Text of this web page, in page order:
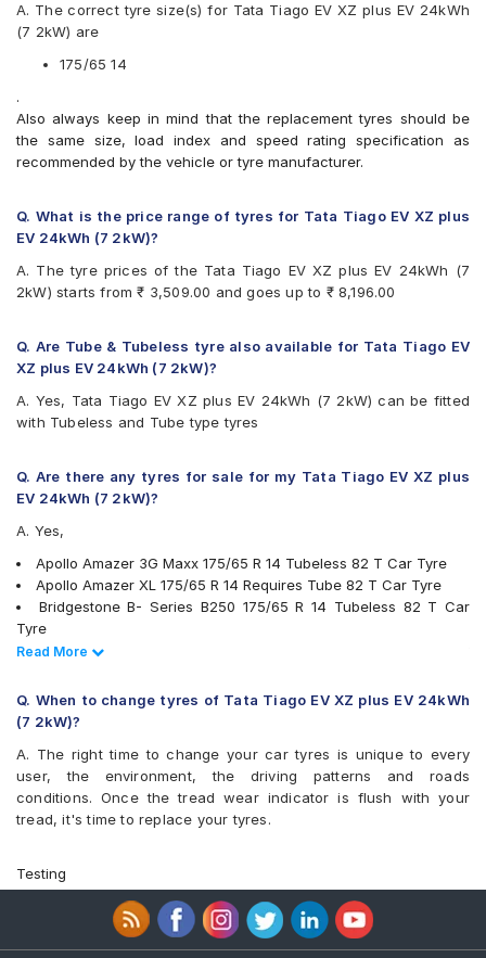
Apollo Amazer 3G Maxx
Apollo Amazer 4G Life
Apollo Amazer XL
Bridgestone B- Series B290
Bridgestone Ecopia EP150
Bridgestone Sturdo
CEAT Fuelsmarrt
CEAT Milaze X3
Continental ContiComfortContact CC5
Continental UltraContact UC6
Firestone FS100
Goodyear Assurance Duraplus
Hankook Kinergy EX (H308)
Hankook Optimo ME02 (K424)
JK Tornado
JK UX Royale
JK Vectra
Maxxis MAP1
Michelin Energy XM2 +
MRF ZLX
MRF ZV2KM
Pirelli Cinturato P6
UltraMile UM 515
UltraMile UM 551
Yokohama Earth-1 E400
A. The correct tyre size(s) for Tata Tiago EV XZ plus EV 24kWh
(7 2kW) are
175/65 14
.
Also always keep in mind that the replacement tyres should be
the same size, load index and speed rating specification as
recommended by the vehicle or tyre manufacturer.
Q. What is the price range of tyres for Tata Tiago EV XZ plus
EV 24kWh (7 2kW)?
A. The tyre prices of the Tata Tiago EV XZ plus EV 24kWh (7
2kW) starts from ₹ 3,509.00 and goes up to ₹ 8,196.00
Q. Are Tube & Tubeless tyre also available for Tata Tiago EV
XZ plus EV 24kWh (7 2kW)?
A. Yes, Tata Tiago EV XZ plus EV 24kWh (7 2kW) can be fitted
with Tubeless and Tube type tyres
Q. Are there any tyres for sale for my Tata Tiago EV XZ plus
EV 24kWh (7 2kW)?
A. Yes,
Apollo Amazer 3G Maxx 175/65 R 14 Tubeless 82 T Car Tyre
Apollo Amazer XL 175/65 R 14 Requires Tube 82 T Car Tyre
Bridgestone B- Series B250 175/65 R 14 Tubeless 82 T Car
Tyre
Bridgestone B- Series B290 175/65 R 14 Tubeless 82 T Car
Continental ContiComfortContact CC5 175/65 R 14 Tubeless 82
H Car Tyre
MRF ZV2KM 175/65 R 14 Tubeless 82 T Car Tyre
MRF ZVTV 175/65 R 14 Tubeless 82 T Car Tyre
Apollo Alnac 175/65 R 14 Tubeless 82 H Car Tyre
Apollo Amazer 4G Life 175/65 R 14 Tubeless 82 T Car Tyre
Bridgestone Ecopia EP150 175/65 R 14 Tubeless 82 T Car Tyre
Goodyear Assurance Duraplus 175/65 R 14 Tubeless 82 T Car
JK UX Royale 175/65 R 14 Tubeless 82 H Car Tyre
JK Vectra 175/65 R 14 Tubeless 82 T Car Tyre
Read Less
Read More
Q. When to change tyres of Tata Tiago EV XZ plus EV 24kWh
(7 2kW)?
A. The right time to change your car tyres is unique to every
user, the environment, the driving patterns and roads
conditions. Once the tread wear indicator is flush with your
tread, it's time to replace your tyres.
Testing